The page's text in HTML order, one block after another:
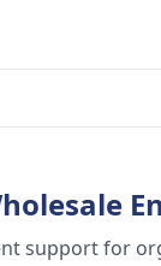
support for